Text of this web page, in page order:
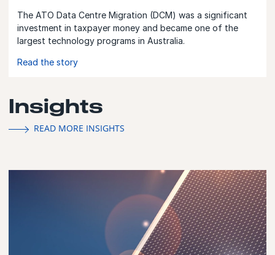
The ATO Data Centre Migration (DCM) was a significant
investment in taxpayer money and became one of the
largest technology programs in Australia.
Read the story
Insights
READ MORE INSIGHTS